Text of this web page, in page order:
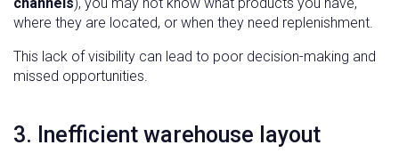
where they are located, or when they need replenishment.
This lack of visibility can lead to poor decision-making and
missed opportunities.
3. Inefficient warehouse layout